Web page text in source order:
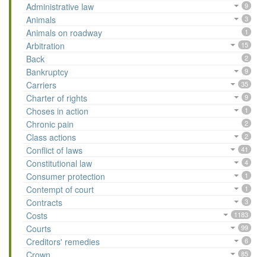
Administrative law 9
Animals 3
Animals on roadway 1
Arbitration 15
Back 2
Bankruptcy 9
Carriers 35
Charter of rights 9
Choses in action 1
Chronic pain 2
Class actions 2
Conflict of laws 41
Constitutional law 4
Consumer protection 1
Contempt of court 1
Contracts 3
Costs 1183
Courts 99
Creditors' remedies 6
85